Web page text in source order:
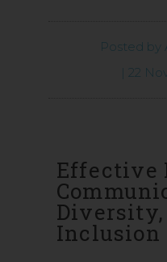
Posted by
| 22
Effective
Inclusion